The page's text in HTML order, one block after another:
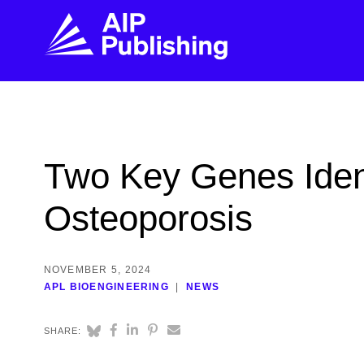
every step of
topic, impact, citations, and more.
BROWSE JOURNALS
Two Key Genes
Osteoporosis
NOVEMBER 5, 2024
APL BIOENGINEERING
NEWS
SHARE: